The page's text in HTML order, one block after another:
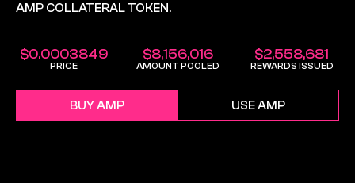
AMP COLLATERAL TOKEN.
$0.0003849
PRICE
$8,156,016
AMOUNT POOLED
$2,558,681
REWARDS ISSUED
BUY AMP USE AMP